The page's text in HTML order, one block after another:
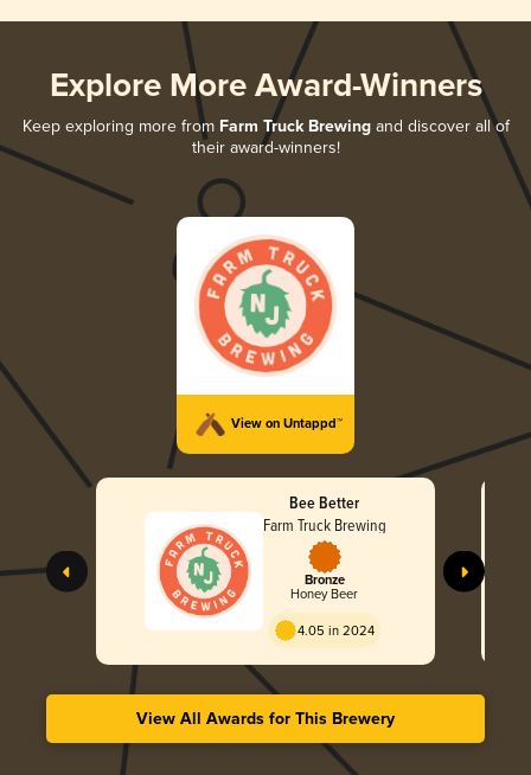
Explore More Award-Winners
Keep exploring more from Farm Truck Brewingand discover all of
their award-winners!
View on Untappd™
Bee Better
Farm Truck Brewing
Bronze
Honey Beer
4.05 in 2024
View All Awards for This Brewery